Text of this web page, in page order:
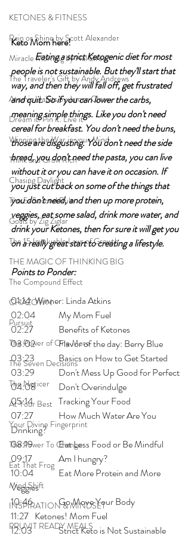
KETONES & FITNESS
Rain or Shine by Scott Alexander
Miracle Morning by Hal Elrod
The Traveler's Gift by Andy Andrews
Atomic Habits by James Clear
Dream it. Pin it. Live it
Winning the War in your Mind
Think and Grow Rich
Chasing Daylight
The 5-Second Rule
Goals by Zig Ziglar
The 15 Invaluable Laws of Growth
THE MAGIC OF THINKING BIG
The Compound Effect
CHAZOWN
Pursuit
The Power of One More
The Seven Decisions
The Noticer
At Your Best
Your Divine Fingerprint
The Power To Change
Eat That Frog
Mind Shift
INSPIRATION & MINDSET
PRUVIT READY MEALS
Keto Mom here!
Eating a strict Ketogenic diet for most
people is not sustainable. But they'll start that
way, and then they will fall off, get frustrated
and quit. So if you can lower the carbs,
meaning simple things. Like you don't need
cereal for breakfast. You don't need the buns,
those are disgusting. You don't need the side
bread, you don't need the pasta, you can live
without it or you can have it on occasion. If
you just cut back on some of the things that
you don't need, and then up more protein,
veggies, eat some salad, drink more water, and
drink your Ketones, then for sure it will get you
on a really great start to creating a lifestyle.
Points to Ponder:
01:14 	Winner: Linda Atkins
02:04 	My Mom Fuel
02:27 	Benefits of Ketones
03:02 	Flavor of the day: Berry Blue
03:23 	Basics on How to Get Started
03:29 	Don't Mess Up Good for Perfect
04:08 	Don't Overindulge
05:14 	Tracking Your Food
07:27 	How Much Water Are You
Drinking?
08:19 	Eat Less Food or Be Mindful
09:17 	Am I hungry?
10:04 	Eat More Protein and More
Veggies
10:46 	Go Move Your Body
11:27 	Ketones! Mom Fuel
12:03 	Strict Keto is Not Sustainable